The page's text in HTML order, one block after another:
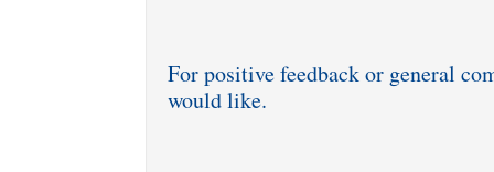
For positive feedback or general
would like.